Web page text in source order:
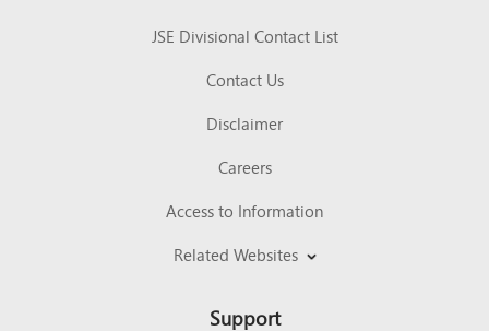
JSE Divisional Contact List
Contact Us
Disclaimer
Careers
Access to Information
Related Websites
Support